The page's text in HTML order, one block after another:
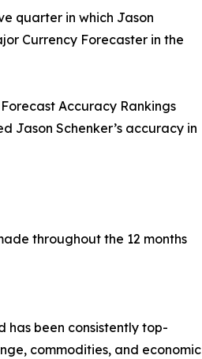
quarter in which Jason
Currency Forecaster in the
Accuracy Rankings
Jason Schenker’s accuracy in
throughout the 12 months
has been consistently top-
commodities, and economic